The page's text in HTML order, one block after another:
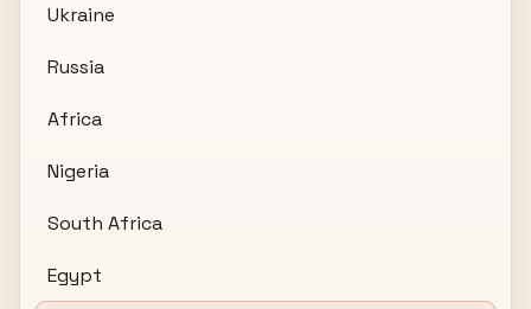
Ukraine
Russia
Africa
Nigeria
South Africa
Egypt